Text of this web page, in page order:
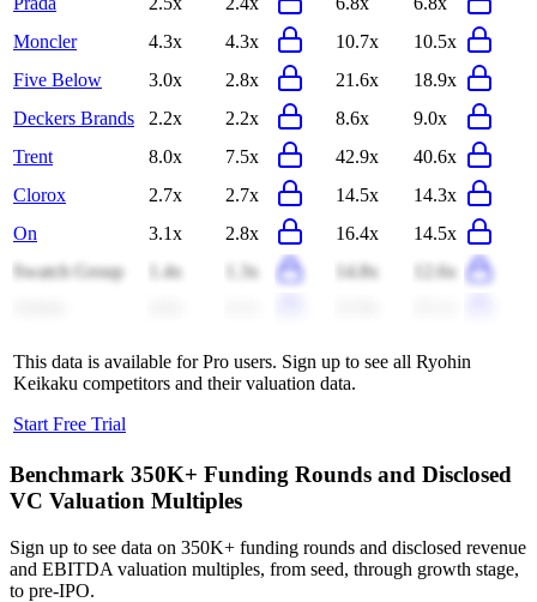
Moncler
4.3x 4.3x 10.7x
10.5x
Five Below
3.0x 2.8x 21.6x
18.9x
Deckers Brands
2.2x 2.2x 8.6x
9.0x
Trent
8.0x 7.5x 42.9x
40.6x
Clorox
2.7x 2.7x 14.5x
14.3x
On
3.1x 2.8x 16.4x
14.5x
Swatch Group
1.4x 1.3x 14.8x
12.6x
This data is available for Pro users. Sign up to see all Ryohin
Keikaku competitors and their valuation data.
Start Free Trial
Benchmark 350K+ Funding Rounds and Disclosed
VC Valuation Multiples
Sign up to see data on 350K+ funding rounds and disclosed revenue
and EBITDA valuation multiples, from seed, through growth stage,
to pre-IPO.